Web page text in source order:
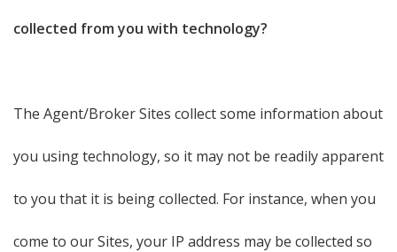
collected from you with technology?
The Agent/Broker Sites collect some information about
you using technology, so it may not be readily apparent
to you that it is being collected. For instance, when you
come to our Sites, your IP address may be collected so